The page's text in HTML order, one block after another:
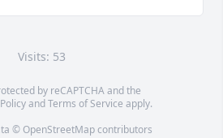
Visits: 53
by reCAPTCHA and the
andTerms of Service apply.
© OpenStreetMapcontributors